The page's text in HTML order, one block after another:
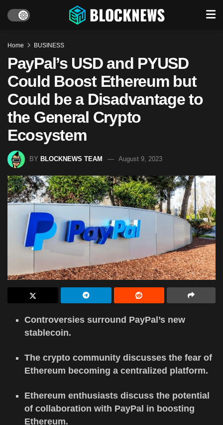
Home BUSINESS
PayPal’s USD and PYUSD
Could Boost Ethereum but
Could be a Disadvantage to
the General Crypto
Ecosystem
BY BLOCKNEWS TEAM August 9, 2023
Controversies surround PayPal’s new
stablecoin.
The crypto community discusses the fear of
Ethereum becoming a centralized platform.
Ethereum enthusiasts discuss the potential
of collaboration with PayPal in boosting
Ethereum.